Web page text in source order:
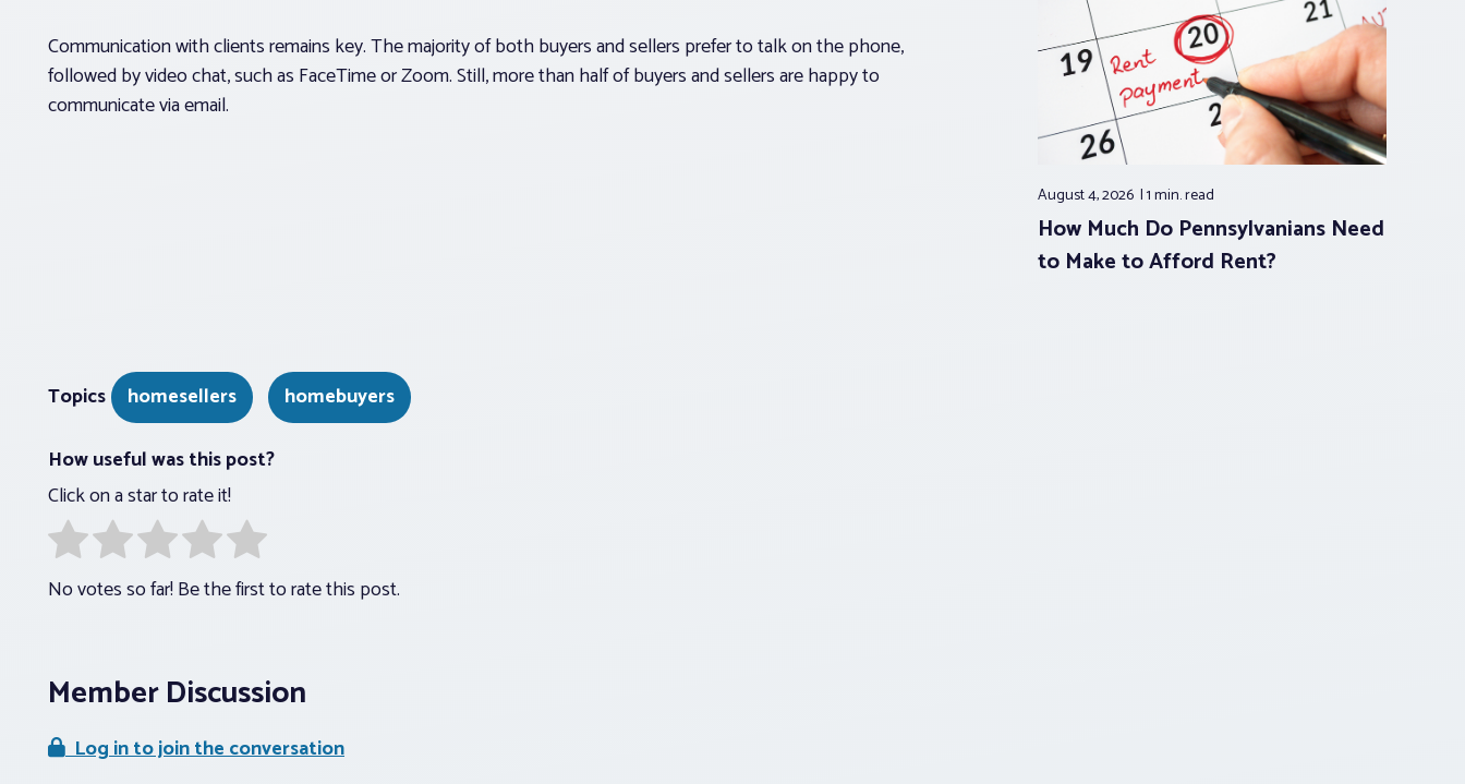
Communication with clients remains key. The majority of both buyers and sellers prefer to talk on the phone,
followed by video chat, such as FaceTime or Zoom. Still, more than half of buyers and sellers are happy to
communicate via email.
August 4, 2026 1 min.read
How Much Do Pennsylvanians Need
to Make to Afford Rent?
Topics homesellers
homebuyers
How useful was this post?
Click on a star to rate it!
No votes so far! Be the first to rate this post.
Member Discussion
Log in to join the conversation